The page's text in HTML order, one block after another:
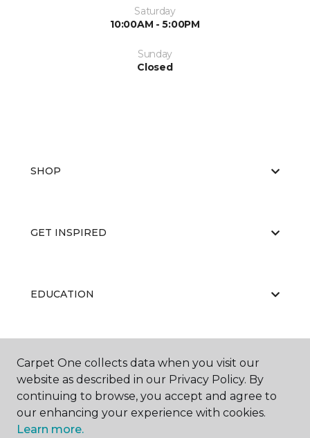
Saturday
10:00AM - 5:00PM
Sunday
Closed
SHOP
GET INSPIRED
EDUCATION
ABOUT US
Carpet One collects data when you visit our
website as described in our Privacy Policy. By
continuing to browse, you accept and agree to
our enhancing your experience with cookies.
Learn more.